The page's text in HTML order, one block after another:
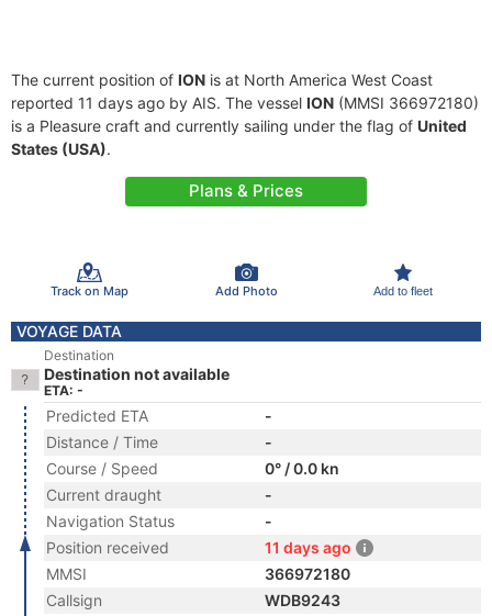
The current position of ION is at North America West Coast
reported 11 days ago by AIS. The vessel ION (MMSI 366972180)
is a Pleasure craft and currently sailing under the flag of United
States (USA).
Plans & Prices
Track on Map Add Photo Add to fleet
VOYAGE DATA
Destination
Destination not available
ETA: -
Predicted ETA
-
Distance / Time
-
Course / Speed
0° / 0.0 kn
Current draught
-
Navigation Status
-
Position received
11 days ago
MMSI
366972180
Callsign
WDB9243